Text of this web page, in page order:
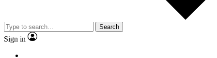
Search
Sign in